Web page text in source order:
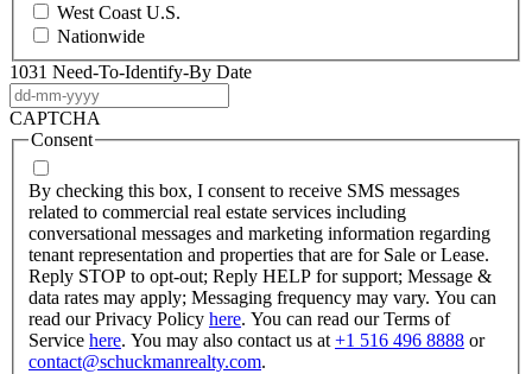
West Coast U.S.
Nationwide
1031 Need-To-Identify-By Date
dash
MM
CAPTCHA
Consent
By checking this box, I consent to receive SMS messages
related to commercial real estate services including
conversational messages and marketing information regarding
tenant representation and properties that are for Sale or Lease.
Reply STOP to opt-out; Reply HELP for support; Message &
data rates may apply; Messaging frequency may vary. You can
read our Privacy Policy here. You can read our Terms of
Service here. You may also contact us at+1 516 496 8888 or
contact@schuckmanrealty.com.